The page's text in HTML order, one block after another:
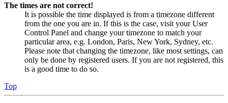
The times are not correct!
It is possible the time displayed is from a timezone different
from the one you are in. If this is the case, visit your User
Control Panel and change your timezone to match your
particular area, e.g. London, Paris, New York, Sydney, etc.
Please note that changing the timezone, like most settings, can
only be done by registered users. If you are not registered, this
is a good time to do so.
Top